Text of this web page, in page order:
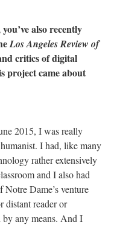
also recently
Los Angeles Review of
critics of digital
project came about
2015, I was really
I had, like many
rather extensively
and I also had
Dame’s venture
distant reader or
by any means. And I